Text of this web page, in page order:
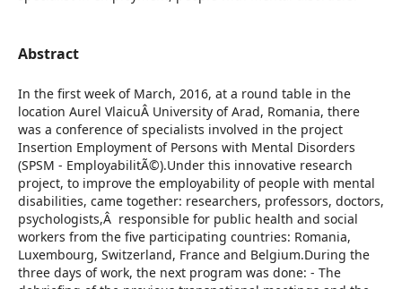
Abstract
In the first week of March, 2016, at a round table in the
location Aurel VlaicuÂ University of Arad, Romania, there
was a conference of specialists involved in the project
Insertion Employment of Persons with Mental Disorders
(SPSM - EmployabilitÃ©).Under this innovative research
project, to improve the employability of people with mental
disabilities, came together: researchers, professors, doctors,
psychologists,Â responsible for public health and social
workers from the five participating countries: Romania,
Luxembourg, Switzerland, France and Belgium.During the
three days of work, the next program was done: - The